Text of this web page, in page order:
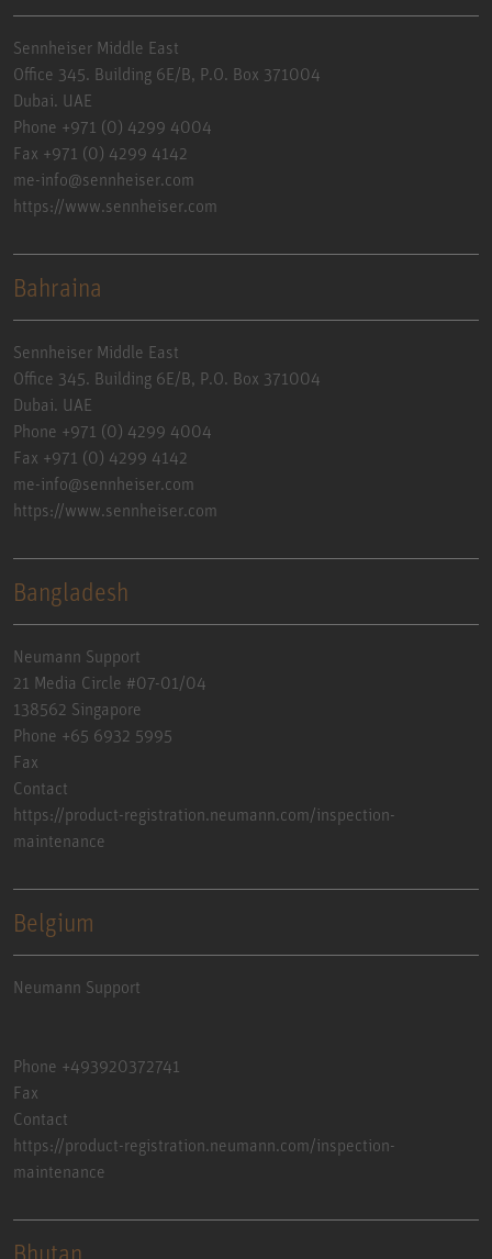
Sennheiser Middle East
Office 345. Building 6E/B, P.O. Box 371004
Dubai. UAE
Phone +971 (0) 4299 4004
Fax +971 (0) 4299 4142
me-info@sennheiser.com
https://www.sennheiser.com
Bahraina
Sennheiser Middle East
Office 345. Building 6E/B, P.O. Box 371004
Dubai. UAE
Phone +971 (0) 4299 4004
Fax +971 (0) 4299 4142
me-info@sennheiser.com
https://www.sennheiser.com
Bangladesh
Neumann Support
21 Media Circle #07-01/04
138562 Singapore
Phone +65 6932 5995
Fax
Contact
https://product-registration.neumann.com/inspection-
maintenance
Belgium
Neumann Support
Phone +493920372741
Fax
Contact
https://product-registration.neumann.com/inspection-
maintenance